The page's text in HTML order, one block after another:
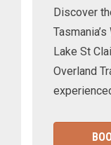
Discover
Lake St
Overland